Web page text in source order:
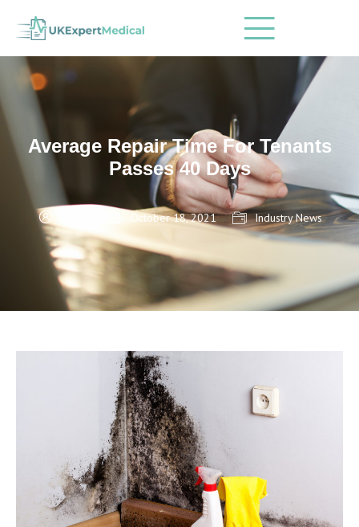
Average Repair Time For Tenants
Passes 40 Days
October 18, 2021 Industry News